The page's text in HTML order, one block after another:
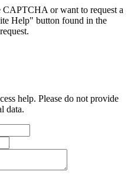
or want to request a
Help" button found in the
help. Please do not provide
data.